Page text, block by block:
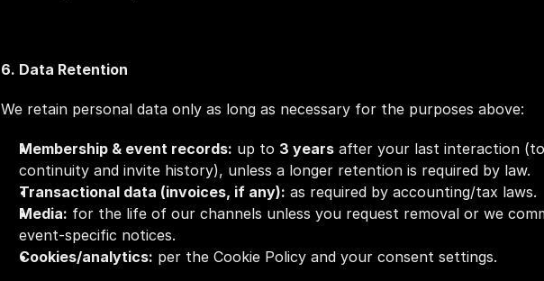
6. Data Retention
We retain personal data only as long as necessary for the purposes above:
Membership & event records: up to 3 years after your last interaction
continuity and invite history), unless a longer retention is required by law.
Transactional data (invoices, if any): as required by accounting/tax laws.
Media: for the life of our channels unless you request removal or we
event‑specific notices.
Cookies/analytics: per the Cookie Policy and your consent settings.